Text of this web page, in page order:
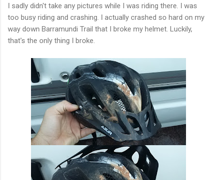
I sadly didn't take any pictures while I was riding there. I was
too busy riding and crashing. I actually crashed so hard on my
way down Barramundi Trail that I broke my helmet. Luckily,
that's the only thing I broke.